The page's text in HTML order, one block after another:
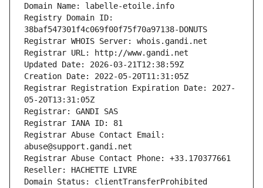
Domain Name: labelle-etoile.info
Registry Domain ID:
38baf547301f4c069f00f75f70a97138-DONUTS
Registrar WHOIS Server: whois.gandi.net
Registrar URL: http://www.gandi.net
Updated Date: 2026-03-21T12:38:59Z
Creation Date: 2022-05-20T11:31:05Z
Registrar Registration Expiration Date: 2027-
05-20T13:31:05Z
Registrar: GANDI SAS
Registrar IANA ID: 81
Registrar Abuse Contact Email:
abuse@support.gandi.net
Registrar Abuse Contact Phone: +33.170377661
Reseller: HACHETTE LIVRE
Domain Status: clientTransferProhibited